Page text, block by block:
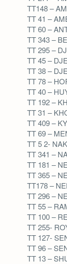
TT148 –
TT 41 –
TT 60 –
TT 343 –
TT 295 –
TT 45 –
TT 38 –
TT 78 –
TT 40 –
TT 192 –
TT 31 –
TT 409 –
TT 69 –
TT 5 2-
TT 341 –
TT 181 –
TT 365 –
TT178 –
TT 296 –
TT 55 –
TT 100 –
TT 255-
TT 127-
TT 96 –
TT 13 –